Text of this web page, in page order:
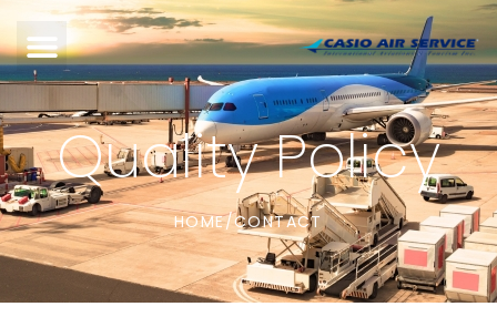
Quality Policy
HOME/CONTACT